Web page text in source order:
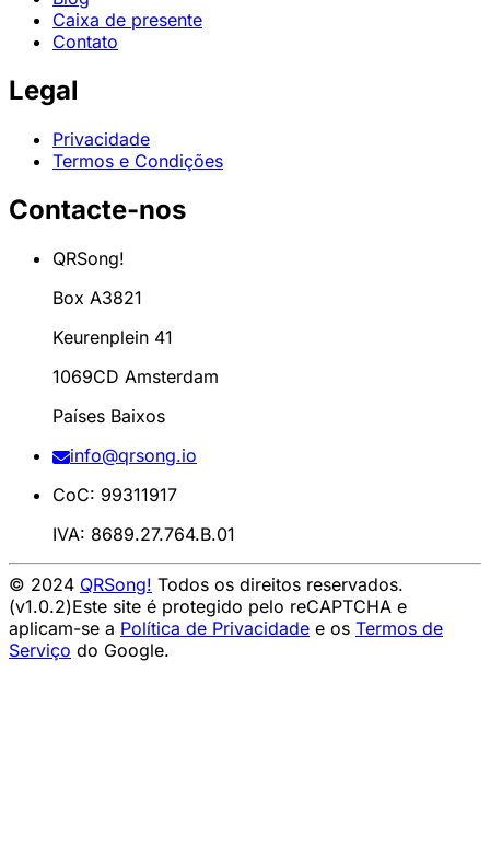
Caixa de presente
Contato
Legal
Privacidade
Termos e Condições
Contacte-nos
QRSong!
Box A3821
Keurenplein 41
1069CD Amsterdam
Países Baixos
info@qrsong.io
CoC: 99311917
IVA: 8689.27.764.B.01
© 2024 QRSong! Todos os direitos reservados.
(v1.0.2)Este site é protegido pelo reCAPTCHA e
aplicam-se a Política de Privacidade e os Termos de
Serviço do Google.